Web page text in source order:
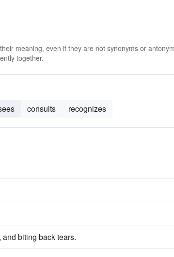
meaning, even if they are not synonyms or
together.
consults recognizes
biting back tears.